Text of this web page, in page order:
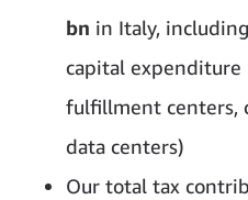
bn in Italy,
capital expenditure
fulfillment centers,
data centers)
Our total tax